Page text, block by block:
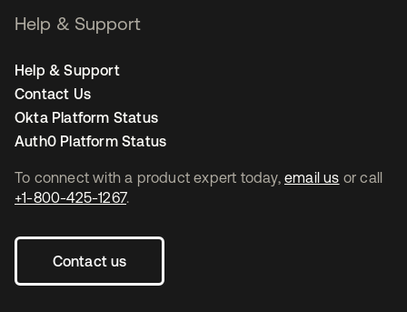
To connect with a product expert today, email us or call
+1-800-425-1267.
Contact us
Help & Support
Help & Support
Contact Us
Okta Platform Status
Auth0 Platform Status